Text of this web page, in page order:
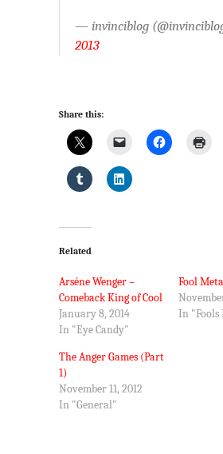
— ínvìnciblog
2013
Share this:
Related
Arséne Wenger –
Comeback King of Cool
January 8, 2014
In "Eye Candy"
Fool
In "Fools
The Anger Games (Part
1)
November 11, 2012
In "General"